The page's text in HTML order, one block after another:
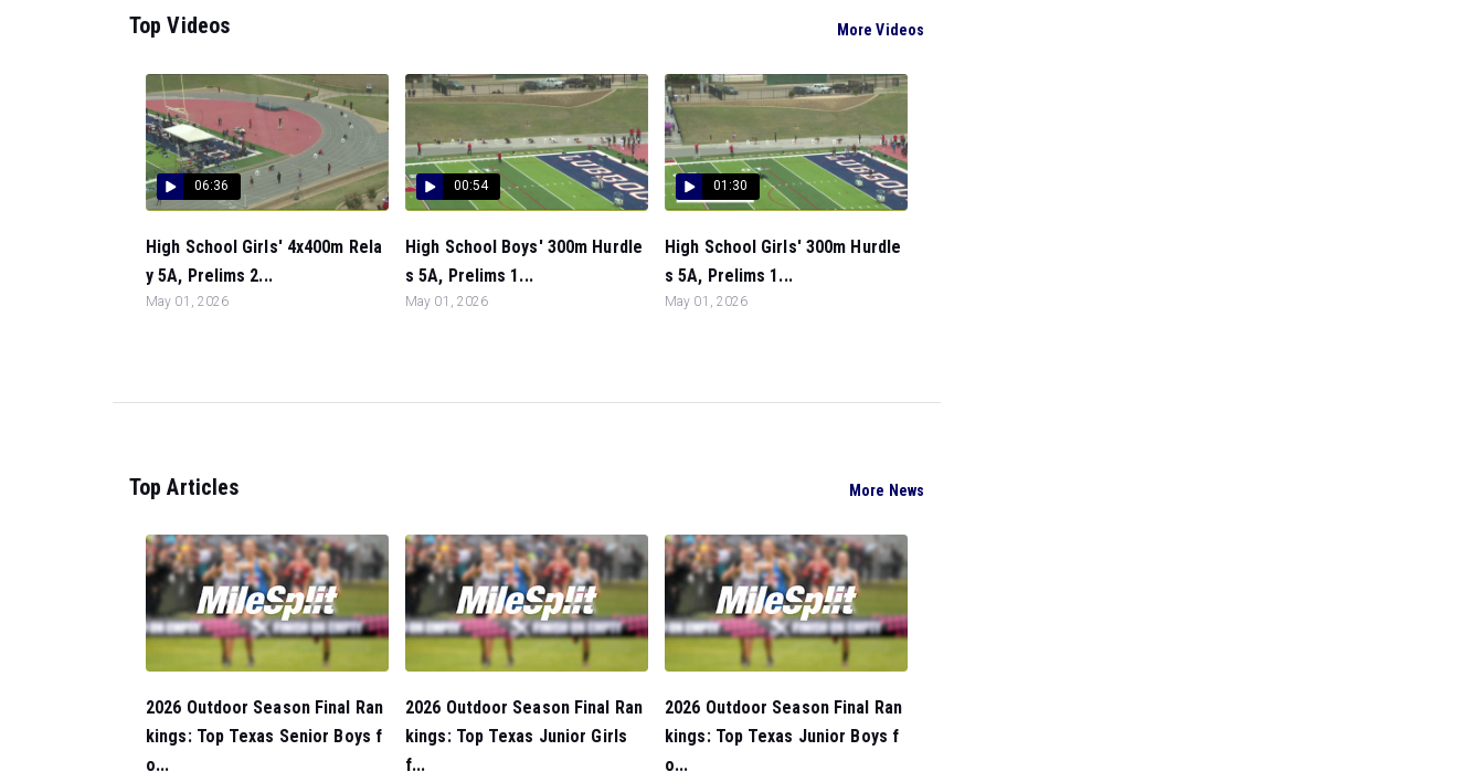
Top Videos More Videos
06:36
High School Girls' 4x400m Rela
y 5A, Prelims 2...
May 01, 2026
00:54
High School Boys' 300m Hurdle
s 5A, Prelims 1...
May 01, 2026
01:30
High School Girls' 300m Hurdle
s 5A, Prelims 1...
May 01, 2026
Top Articles More News
2026 Outdoor Season Final Ran
kings: Top Texas Senior Boys f
o...
2026 Outdoor Season Final Ran
kings: Top Texas Junior Girls
f...
2026 Outdoor Season Final Ran
kings: Top Texas Junior Boys f
o...